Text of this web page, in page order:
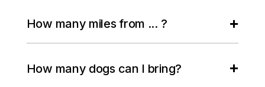
How many miles from ... ?
How many dogs can I bring?